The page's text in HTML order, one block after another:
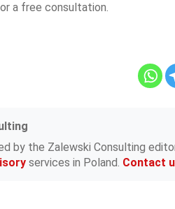
a free consultation.
by the Zalewski Consulting
services in Poland. Contact